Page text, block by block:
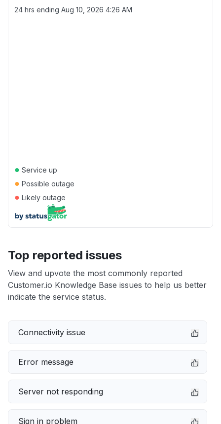
24 hrs ending Aug 10, 2026 4:26 AM
● Service up
● Possible outage
● Likely outage
Top reported issues
View and upvote the most commonly reported
Customer.io Knowledge Base issues to help us better
indicate the service status.
Connectivity issue
Error message
Server not responding
Sign in problem